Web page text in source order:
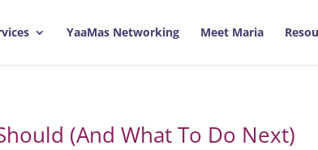
YaaMas Networking Meet Maria
(And What To Do Next)